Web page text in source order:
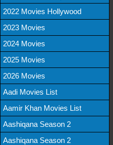
2022 Movies Hollywood
2023 Movies
2024 Movies
2025 Movies
2026 Movies
Aadi Movies List
Aamir Khan Movies List
Aashiqana Season 2
Aashiqana Season 2